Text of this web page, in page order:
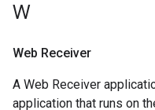
W
Web Receiver
A Web Receiver
application that runs on